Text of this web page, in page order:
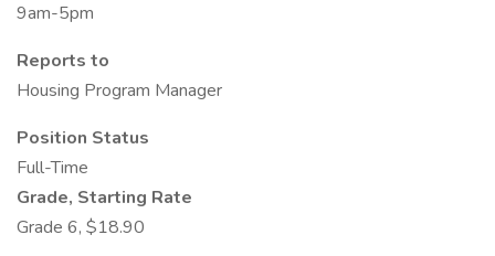
9am-5pm
Reports to
Housing Program Manager
Position Status
Full-Time
Grade, Starting Rate
Grade 6, $18.90